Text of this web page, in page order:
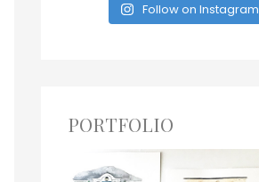
Follow on Instagram
PORTFOLIO